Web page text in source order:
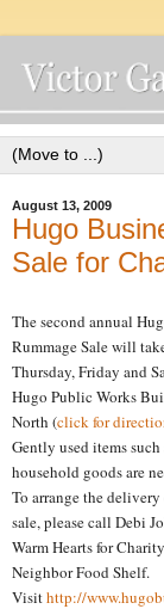
August 13, 2009
Hugo
Sale for
The second annual
Rummage Sale will
Thursday, Friday and
Hugo Public Works
North (click for
Gently used items
household goods are
To arrange the
sale, please call Debi
Warm Hearts for
Neighbor Food Shelf.
Visithttp://